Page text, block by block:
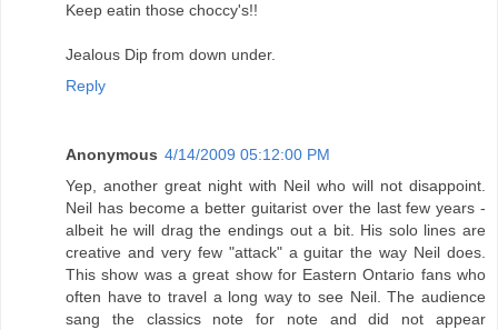
Keep eatin those choccy's!!
Jealous Dip from down under.
Reply
Anonymous 4/14/2009 05:12:00 PM
Yep, another great night with Neil who will not disappoint.
Neil has become a better guitarist over the last few years -
albeit he will drag the endings out a bit. His solo lines are
creative and very few "attack" a guitar the way Neil does.
This show was a great show for Eastern Ontario fans who
often have to travel a long way to see Neil. The audience
sang the classics note for note and did not appear